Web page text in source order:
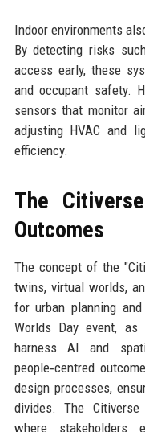
Indoor environments
By detecting risks
access early, these
and occupant safety.
sensors that monitor
adjusting HVAC and
efficiency.
The
Outcomes
The concept of the
twins, virtual worlds,
for urban planning
Worlds Day event,
harness AI and
people‑centred
design processes,
divides. The
where stakeholders